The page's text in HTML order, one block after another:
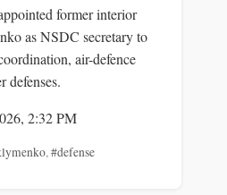
former interior
as NSDC secretary to
air-defence
defenses.
2:32 PM
,#defense